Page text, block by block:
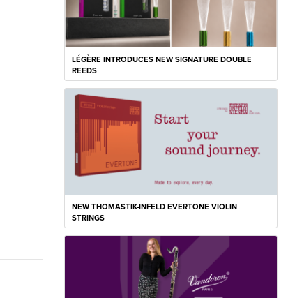
LÉGÈRE INTRODUCES NEW SIGNATURE DOUBLE
REEDS
NEW THOMASTIK-INFELD EVERTONE VIOLIN
STRINGS